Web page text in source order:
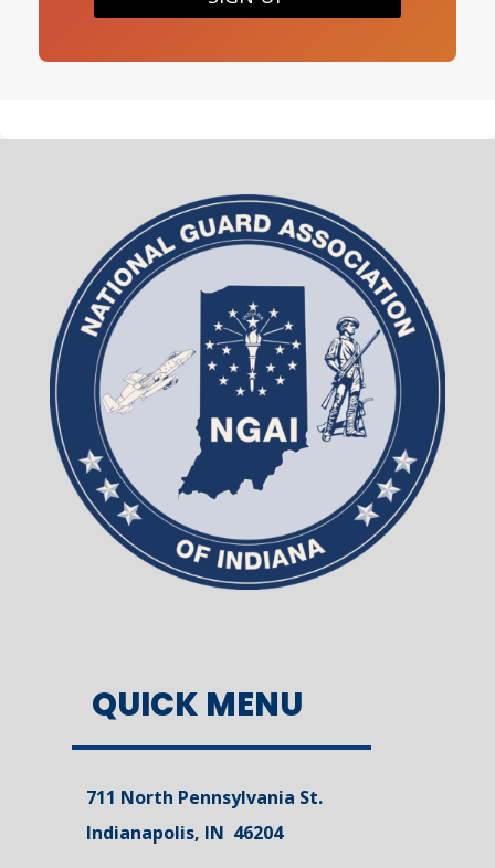
QUICK MENU
711 North Pennsylvania St.
Indianapolis, IN 46204